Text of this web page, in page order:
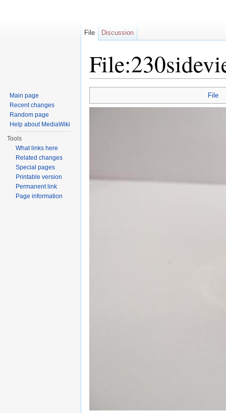
File
File Discussion
Main page
Recent changes
Random page
Help about MediaWiki
Tools
What links here
Related changes
Special pages
Printable version
Permanent link
Page information